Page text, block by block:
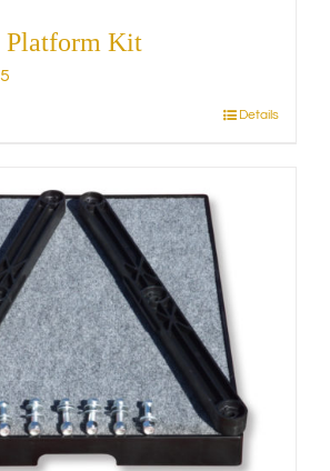
Platform Kit
Details